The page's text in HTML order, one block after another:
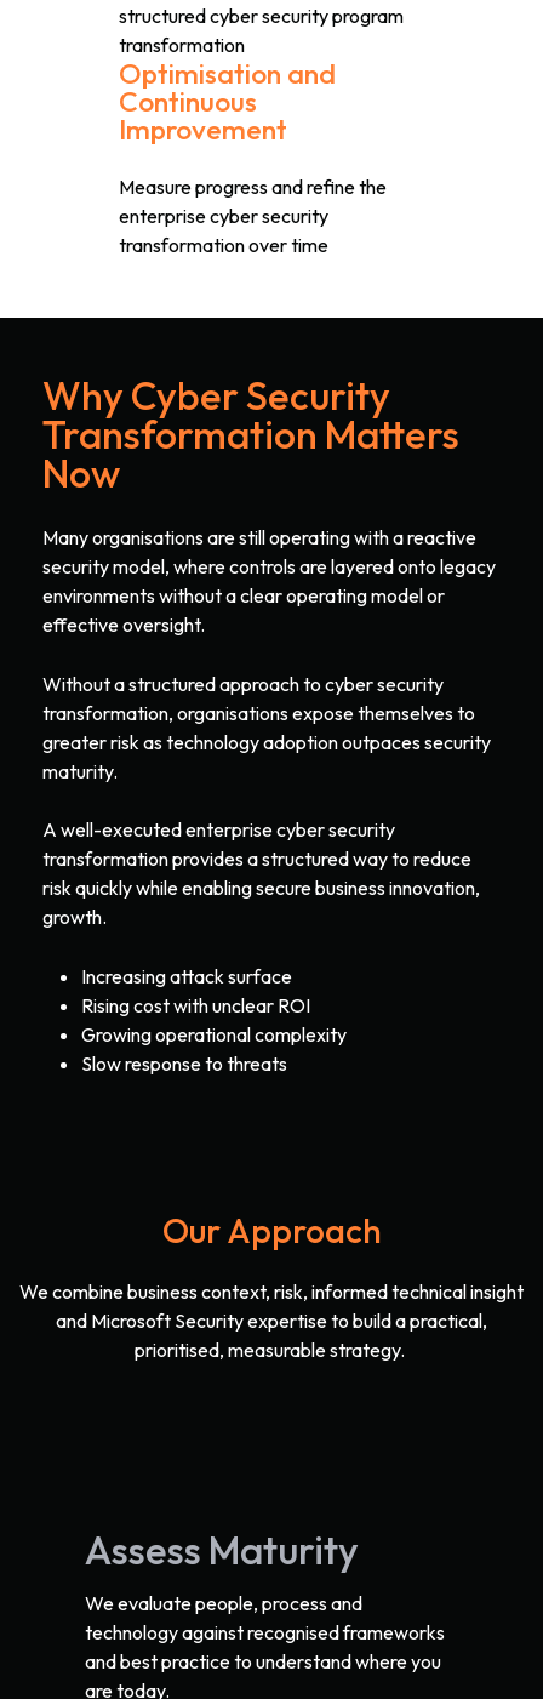
structured cyber security program
transformation
Optimisation and
Continuous
Improvement
Measure progress and refine the
enterprise cyber security
transformation over time
Why Cyber Security
Transformation Matters
Now
Many organisations are still operating with a reactive
security model, where controls are layered onto legacy
environments without a clear operating model or
effective oversight.
Without a structured approach to cyber security
transformation, organisations expose themselves to
greater risk as technology adoption outpaces security
maturity.
A well-executed enterprise cyber security
transformation provides a structured way to reduce
risk quickly while enabling secure business innovation,
growth.
Increasing attack surface
Rising cost with unclear ROI
Growing operational complexity
Slow response to threats
Our Approach
We combine business context, risk, informed technical insight
and Microsoft Security expertise to build a practical,
prioritised, measurable strategy.
Assess Maturity
We evaluate people, process and
technology against recognised frameworks
and best practice to understand where you
are today.